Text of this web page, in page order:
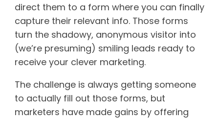
direct them to a form where you can finally
capture their relevant info. Those forms
turn the shadowy, anonymous visitor into
(we’re presuming) smiling leads ready to
receive your clever marketing.
The challenge is always getting someone
to actually fill out those forms, but
marketers have made gains by offering